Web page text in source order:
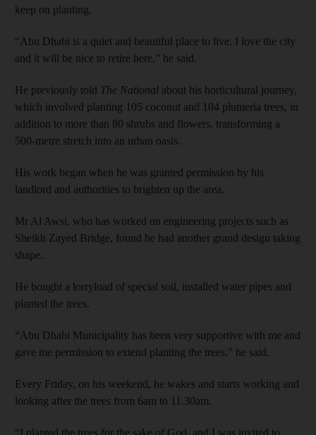
keep on planting.
“Abu Dhabi is a quiet and beautiful place to live. I love the city
and it will be nice to retire here,” he said.
He previously told The National about his horticultural journey,
which involved planting 105 coconut and 104 plumeria trees, in
addition to more than 80 shrubs and flowers, transforming a
500-metre stretch into an urban oasis.
His work began when he was granted permission by his
landlord and authorities to brighten up the area.
Mr Al Awsi, who has worked on engineering projects such as
Sheikh Zayed Bridge, found he had another grand design taking
shape.
He bought a lorryload of special soil, installed water pipes and
planted the trees.
“Abu Dhabi Municipality has been very supportive with me and
gave me permission to extend planting the trees,” he said.
Every Friday, on his weekend, he wakes and starts working and
looking after the trees from 6am to 11.30am.